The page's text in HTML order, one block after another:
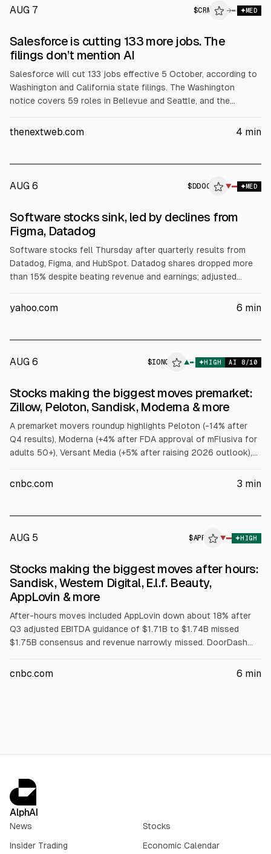
AUG 7 $CRM → MED
Salesforce is cutting 133 more jobs. The
filings don’t mention AI
Salesforce will cut 133 jobs effective 5 October, according to
Washington and California state filings. The Washington
notice covers 59 roles in Bellevue and Seattle, and the
do not mention AI, though CEO Marc Benioff has highlighted AI
thenextweb.com 4 min
AUG 6 $ DDOG ▼ MED
Software stocks sink, led by declines from
Figma, Datadog
Software stocks fell Thursday after quarterly results from
Datadog, Figma, and HubSpot. Datadog shares dropped more
than 15% despite beating revenue and earnings; adjusted
fell after warning of higher AI inference spending. iShares
yahoo.com 6 min
AUG 6 $IONQ ▲ HIGH AI 8/10
Stocks making the biggest moves premarket:
Zillow, Peloton, Sandisk, Moderna & more
A premarket movers roundup highlights Peloton (-14% after
Q4 results), Moderna (+4% after FDA approval of mFlusiva for
adults 50+), Versant Media (+5% after raising 2026 outlook),
revenue and guidance), Sandisk (-10% on Q1 revenue
cnbc.com 3 min
AUG 5 $APP ▼ HIGH
Stocks making the biggest moves after hours:
Sandisk, Western Digital, E.l.f. Beauty,
AppLovin & more
After-hours moves included AppLovin down about 18% after
Q3 adjusted EBITDA guidance of $1.71B to $1.74B missed
$1.75B consensus and revenue narrowly missed. DoorDash
fell over 10% on Q outlook. Other movers: Zillow -9%, Sandisk
cnbc.com 6 min
AlphAI
News
Stocks
Insider Trading
Economic Calendar